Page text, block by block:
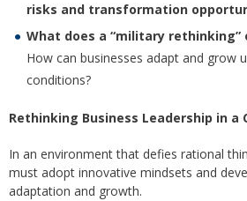
risks and transformation
What does a “military rethinking”
How can businesses adapt and grow
conditions?
Rethinking Business Leadership in a
In an environment that defies rational
must adopt innovative mindsets and
adaptation and growth.